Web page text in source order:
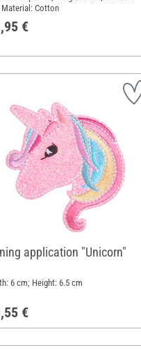
Cotton
€
application "Unicorn"
6 cm; Height: 6.5 cm
€